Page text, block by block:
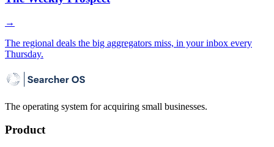
→
The regional deals the big aggregators miss, in your inbox every
Thursday.
The operating system for acquiring small businesses.
Product